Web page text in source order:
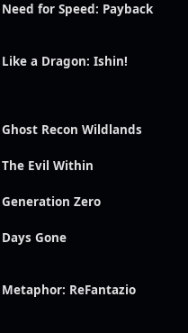
Need for Speed: Payback
Like a Dragon: Ishin!
Ghost Recon Wildlands
The Evil Within
Generation Zero
Days Gone
Metaphor: ReFantazio